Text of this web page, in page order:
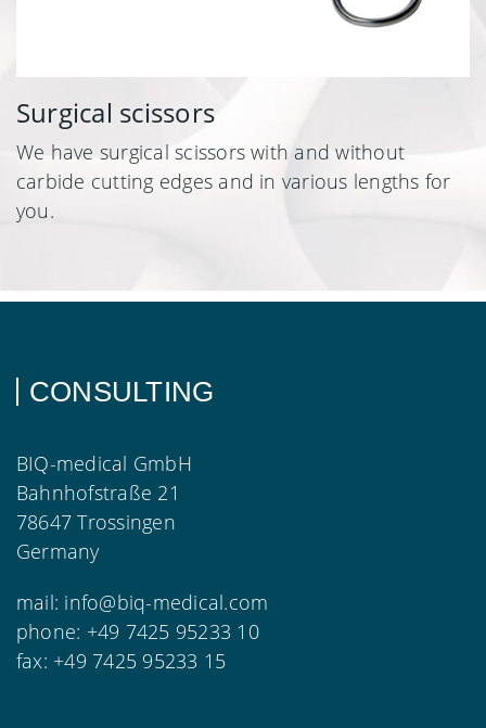
Surgical scissors
We have surgical scissors with and without
carbide cutting edges and in various lengths for
you.
CONSULTING
BIQ-medical GmbH
Bahnhofstraße 21
78647 Trossingen
Germany
mail: info@biq-medical.com
phone: +49 7425 95233 10
fax: +49 7425 95233 15